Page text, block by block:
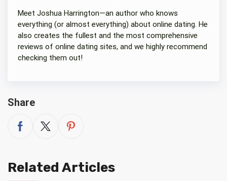
Meet Joshua Harrington—an author who knows
everything (or almost everything) about online dating. He
also creates the fullest and the most comprehensive
reviews of online dating sites, and we highly recommend
checking them out!
Share
Related Articles